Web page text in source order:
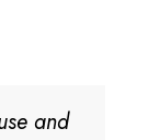
and